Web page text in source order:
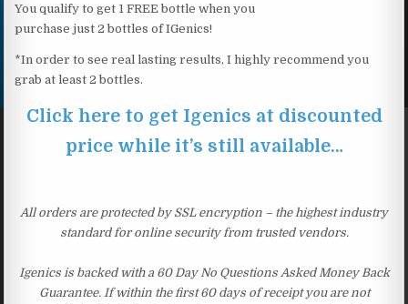
You qualify to get 1 FREE bottle when you
purchase just 2 bottles of IGenics!
*In order to see real lasting results, I highly recommend you
grab at least 2 bottles.
Click here to get Igenics at discounted
price while it’s still available…
All orders are protected by SSL encryption – the highest industry
standard for online security from trusted vendors.
Igenics is backed with a 60 Day No Questions Asked Money Back
Guarantee. If within the first 60 days of receipt you are not